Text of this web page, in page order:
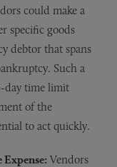
could make a
specific goods
debtor that spans
Such a
day time limit
of the
to act quickly.
Vendors